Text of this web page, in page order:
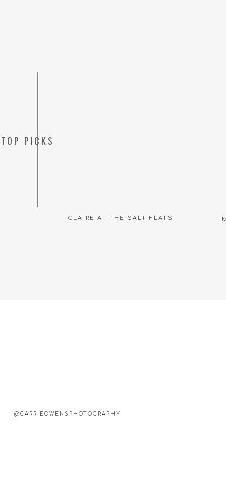
CLAIRE AT THE SALT FLATS
TOP PICKS
@CARRIEOWENSPHOTOGRAPHY